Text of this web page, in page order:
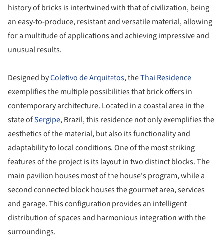
history of bricks is intertwined with that of civilization, being
an easy-to-produce, resistant and versatile material, allowing
for a multitude of applications and achieving impressive and
unusual results.
Designed byColetivo de Arquitetos, theThai Residence
exemplifies the multiple possibilities that brick offers in
contemporary architecture. Located in a coastal area in the
state ofSergipe, Brazil, this residence not only exemplifies the
aesthetics of the material, but also its functionality and
adaptability to local conditions. One of the most striking
features of the project is its layout in two distinct blocks. The
main pavilion houses most of the house's program, while a
second connected block houses the gourmet area, services
and garage. This configuration provides an intelligent
distribution of spaces and harmonious integration with the
surroundings.